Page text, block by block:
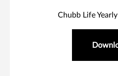
Chubb Life